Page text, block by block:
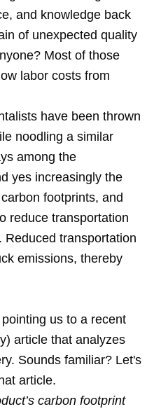
and knowledge back
of unexpected quality
Most of those
labor costs from
have been thrown
noodling a similar
among the
yes increasingly the
footprints, and
reduce transportation
transportation
emissions, thereby
us to a recent
article that analyzes
Sounds familiar? Let's
article.
carbon footprint